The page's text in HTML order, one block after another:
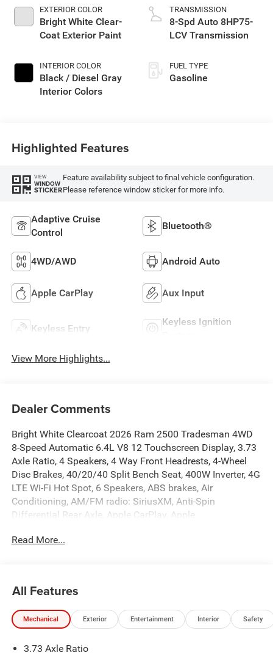
EXTERIOR COLOR
Bright White Clear-
Coat Exterior Paint
INTERIOR COLOR
Black / Diesel Gray
Interior Colors
TRANSMISSION
8-Spd Auto 8HP75-
LCV Transmission
FUEL TYPE
Gasoline
Highlighted Features
VIEW
WINDOW
STICKER
Feature availability subject to final vehicle configuration.
Please reference window sticker for more info.
Adaptive Cruise
Control
Bluetooth®
4WD/AWD Android Auto
Apple CarPlay Aux Input
Keyless Entry
Keyless Ignition
View More Highlights...
Dealer Comments
Bright White Clearcoat 2026 Ram 2500 Tradesman 4WD
8-Speed Automatic 6.4L V8 12 Touchscreen Display, 3.73
Axle Ratio, 4 Speakers, 4 Way Front Headrests, 4-Wheel
Disc Brakes, 40/20/40 Split Bench Seat, 400W Inverter, 4G
LTE Wi-Fi Hot Spot, 6 Speakers, ABS brakes, Air
Conditioning, AM/FM radio: SiriusXM, Anti-Spin
Differential Rear Axle, Apple CarPlay, Apple
Black Exterior Mirrors, Black Wheel Center Hub, Brake
Connectivity - US/Canada, Convenience Group, Delay-off
headlights, Disassociated Touchscreen Display, Driver
door bin, Dual front impact airbags, Dual front side impact
Alert System (EVAS), Exterior 115V AC Outlet, Exterior
Read More...
All Features
Mechanical Exterior Entertainment Interior Safety
3.73 Axle Ratio